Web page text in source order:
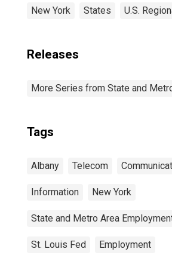
New York States U.S.
Releases
More Series from State and
Tags
Albany Telecom
Information New York
State and Metro Area
St. Louis Fed Employment